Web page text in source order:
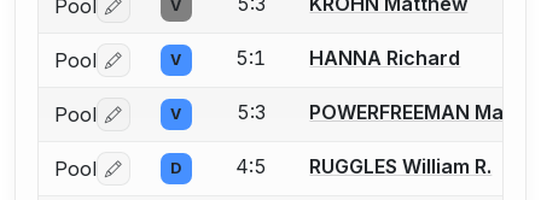
Pool Log in or create an account to report a bout
V
Pool Log in or create an account to report a bout
V 5:1 HANNA Richard
Pool Log in or create an account to report a bout
V 5:3 POWERFREEMAN Mark
Pool Log in or create an account to report a bout
D 4:5 RUGGLES William R.